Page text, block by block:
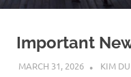
d
iImportant
MARCH 31, 2026 KIM